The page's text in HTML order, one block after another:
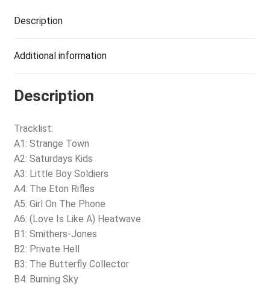
Description
Additional information
Description
Tracklist:
A1: Strange Town
A2: Saturdays Kids
A3: Little Boy Soldiers
A4: The Eton Rifles
A5: Girl On The Phone
A6: (Love Is Like A) Heatwave
B1: Smithers-Jones
B2: Private Hell
B3: The Butterfly Collector
B4: Burning Sky